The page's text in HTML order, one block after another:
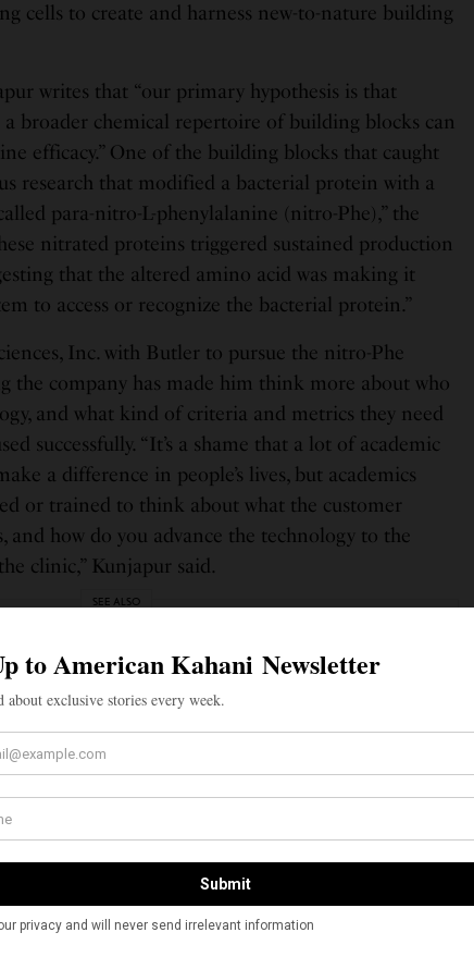
cells to create and harness new-to-nature building
writes that “our primary hypothesis is that
a broader chemical repertoire of building blocks can
efficacy.” One of the building blocks that caught
research that modified a bacterial protein with a
para-nitro-L-phenylalanine (nitro-Phe),” the
nitrated proteins triggered sustained production
that the altered amino acid was making it
to access or recognize the bacterial protein.”
Inc. with Butler to pursue the nitro-Phe
the company has made him think more about who
and what kind of criteria and metrics they need
successfully. “It’s a shame that a lot of academic
a difference in people’s lives, but academics
or trained to think about what the customer
and how do you advance the technology to the
clinic,” Kunjapur said.
SEE ALSO
X Settles $128 Million Lawsuit With Former Twitter
Parag Agrawal and Vijaya Gadde
degree from the University of Texas at Austin
Institute of Technology. After completing
Harvard Medical School, he started his laboratory
and Biomolecular Engineering at the
2018.